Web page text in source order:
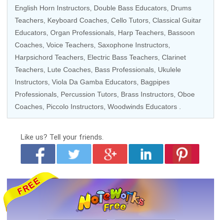
English Horn Instructors Double Bass Educators Drums
Teachers Keyboard Coaches Cello Tutors Classical Guitar
Educators Organ Professionals Harp Teachers Bassoon
Coaches Voice Teachers Saxophone Instructors
Harpsichord Teachers Electric Bass Teachers Clarinet
Teachers Lute Coaches Bass Professionals Ukulele
Instructors Viola Da Gamba Educators Bagpipes
Professionals Percussion Tutors Brass Instructors Oboe
Coaches Piccolo Instructors Woodwinds Educators
Like us? Tell your friends.